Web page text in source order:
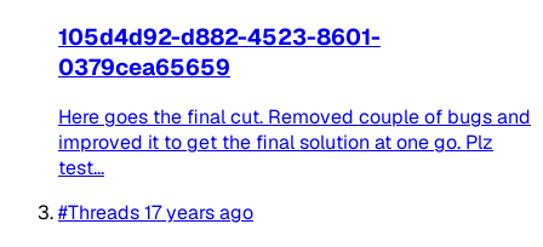
105d4d92-d882-4523-8601-
0379cea65659
Here goes the final cut. Removed couple of bugs and
improved it to get the final solution at one go. Plz
test...
#Threads17 years ago